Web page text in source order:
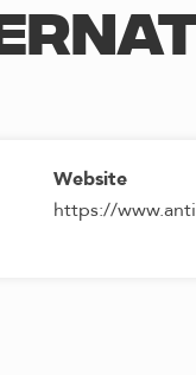
Website
https://